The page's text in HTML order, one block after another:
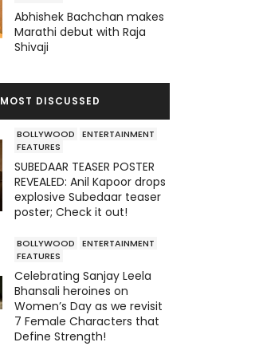
Abhishek Bachchan makes
Marathi debut with Raja
Shivaji
MOST DISCUSSED
BOLLYWOOD
ENTERTAINMENT
FEATURES
SUBEDAAR TEASER POSTER
REVEALED: Anil Kapoor drops
explosive Subedaar teaser
poster; Check it out!
BOLLYWOOD
ENTERTAINMENT
FEATURES
Celebrating Sanjay Leela
Bhansali heroines on
Women’s Day as we revisit
7 Female Characters that
Define Strength!